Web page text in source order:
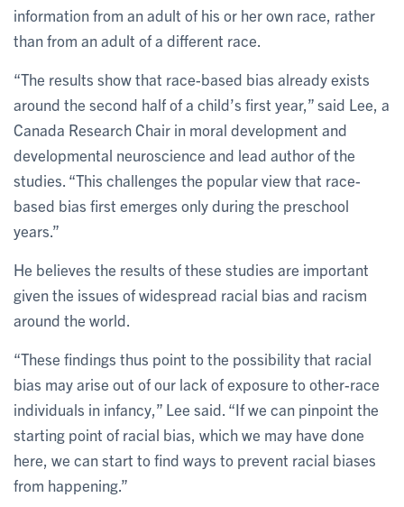
information from an adult of his or her own race, rather
than from an adult of a different race.
“The results show that race-based bias already exists
around the second half of a child’s first year,” said Lee, a
Canada Research Chair in moral development and
developmental neuroscience and lead author of the
studies. “This challenges the popular view that race-
based bias first emerges only during the preschool
years.”
He believes the results of these studies are important
given the issues of widespread racial bias and racism
around the world.
“These findings thus point to the possibility that racial
bias may arise out of our lack of exposure to other-race
individuals in infancy,” Lee said. “If we can pinpoint the
starting point of racial bias, which we may have done
here, we can start to find ways to prevent racial biases
from happening.”